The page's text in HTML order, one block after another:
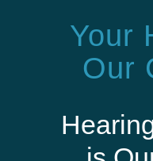
Your
Our